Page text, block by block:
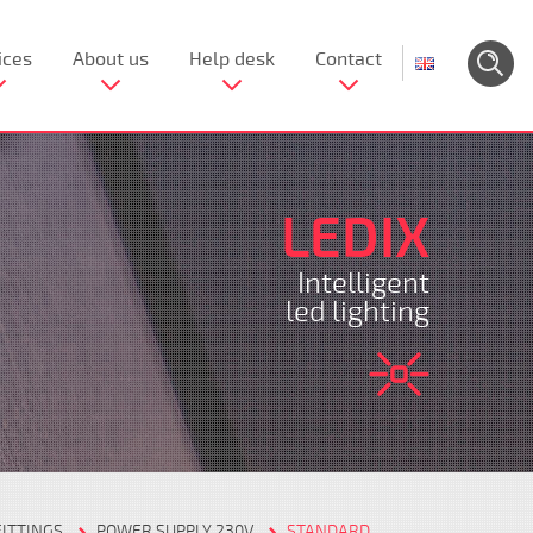
About us Help desk Contact
LEDIX
Intelligent
led lighting